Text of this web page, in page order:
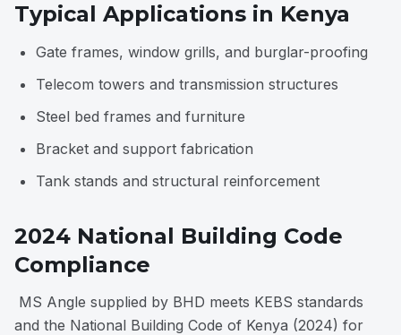
Typical Applications in Kenya
Gate frames, window grills, and burglar-proofing
Telecom towers and transmission structures
Steel bed frames and furniture
Bracket and support fabrication
Tank stands and structural reinforcement
2024 National Building Code
Compliance
MS Angle supplied by BHD meets KEBS standards
and the National Building Code of Kenya (2024) for